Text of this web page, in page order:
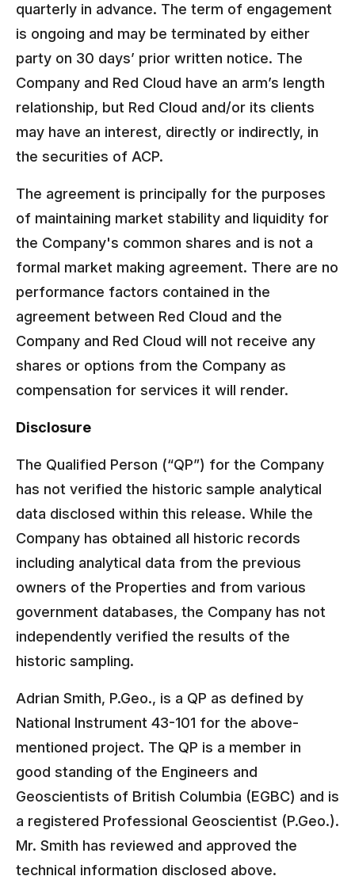
quarterly in advance. The term of engagement
is ongoing and may be terminated by either
party on 30 days’ prior written notice. The
Company and Red Cloud have an arm’s length
relationship, but Red Cloud and/or its clients
may have an interest, directly or indirectly, in
the securities of ACP.
The agreement is principally for the purposes
of maintaining market stability and liquidity for
the Company's common shares and is not a
formal market making agreement. There are no
performance factors contained in the
agreement between Red Cloud and the
Company and Red Cloud will not receive any
shares or options from the Company as
compensation for services it will render.
Disclosure
The Qualified Person (“QP”) for the Company
has not verified the historic sample analytical
data disclosed within this release. While the
Company has obtained all historic records
including analytical data from the previous
owners of the Properties and from various
government databases, the Company has not
independently verified the results of the
historic sampling.
Adrian Smith, P.Geo., is a QP as defined by
National Instrument 43-101 for the above-
mentioned project. The QP is a member in
good standing of the Engineers and
Geoscientists of British Columbia (EGBC) and is
a registered Professional Geoscientist (P.Geo.).
Mr. Smith has reviewed and approved the
technical information disclosed above.